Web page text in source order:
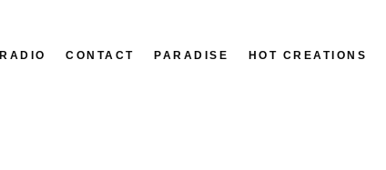
RADIO CONTACT PARADISE HOT CREATIONS